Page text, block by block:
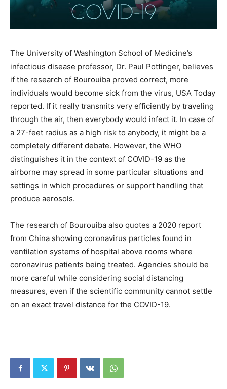
The University of Washington School of Medicine’s
infectious disease professor, Dr. Paul Pottinger, believes
if the research of Bourouiba proved correct, more
individuals would become sick from the virus, USA Today
reported. If it really transmits very efficiently by traveling
through the air, then everybody would infect it. In case of
a 27-feet radius as a high risk to anybody, it might be a
completely different debate. However, the WHO
distinguishes it in the context of COVID-19 as the
airborne may spread in some particular situations and
settings in which procedures or support handling that
produce aerosols.
The research of Bourouiba also quotes a 2020 report
from China showing coronavirus particles found in
ventilation systems of hospital above rooms where
coronavirus patients being treated. Agencies should be
more careful while considering social distancing
measures, even if the scientific community cannot settle
on an exact travel distance for the COVID-19.